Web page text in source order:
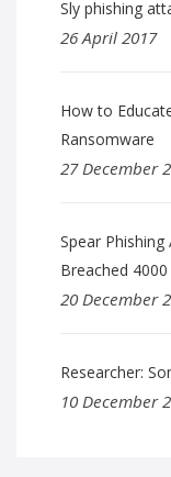
Sly phishing
26 April 2017
How to
Ransomware
27 December
Spear
Breached
20 December
Researcher:
10 December